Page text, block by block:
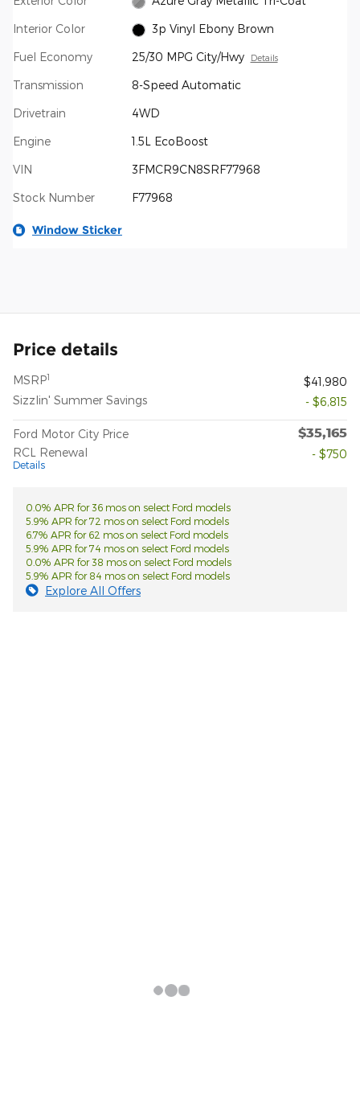
Interior Color 3p Vinyl Ebony Brown
Fuel Economy 25/30 MPG City/Hwy Details
Transmission 8-Speed Automatic
Drivetrain 4WD
Engine 1.5L EcoBoost
VIN 3FMCR9CN8SRF77968
Stock Number F77968
Window Sticker
Price details
MSRP1
$41,980
Sizzlin' Summer Savings
- $6,815
Ford Motor City Price $35,165
RCL Renewal
Details
- $750
0.0% APR for 36 mos on select Ford models
5.9% APR for 72 mos on select Ford models
6.7% APR for 62 mos on select Ford models
5.9% APR for 74 mos on select Ford models
0.0% APR for 38 mos on select Ford models
5.9% APR for 84 mos on select Ford models
Explore All Offers